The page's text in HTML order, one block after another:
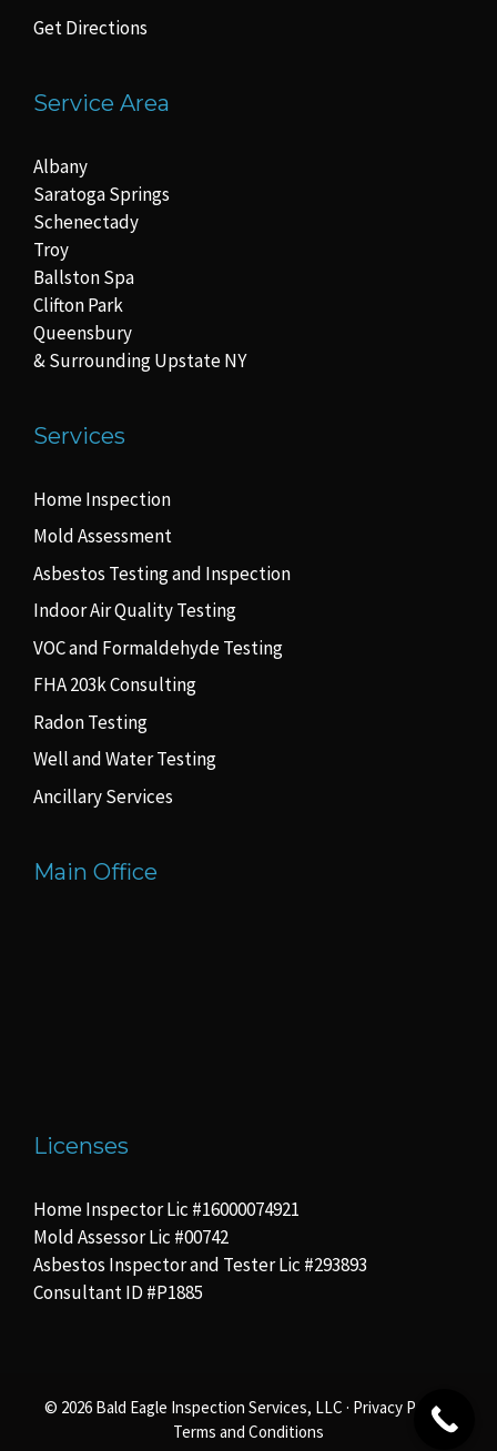
Get Directions
Service Area
Albany
Saratoga Springs
Schenectady
Troy
Ballston Spa
Clifton Park
Queensbury
& Surrounding Upstate NY
Services
Home Inspection
Mold Assessment
Asbestos Testing and Inspection
Indoor Air Quality Testing
VOC and Formaldehyde Testing
FHA 203k Consulting
Radon Testing
Well and Water Testing
Ancillary Services
Main Office
Licenses
Home Inspector Lic #16000074921
Mold Assessor Lic #00742
Asbestos Inspector and Tester Lic #293893
Consultant ID #P1885
© 2026 Bald Eagle Inspection Services, LLC · Privacy Policy
Terms and Conditions